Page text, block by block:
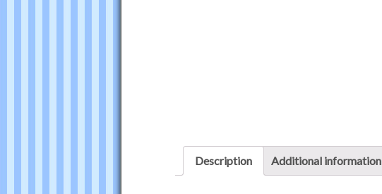
Description Additional information